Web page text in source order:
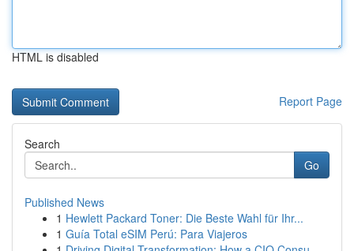
HTML is disabled
Report Page
Search
Go
Published News
1 Hewlett Packard Toner: Die Beste Wahl für Ihr...
1 Guía Total eSIM Perú: Para Viajeros